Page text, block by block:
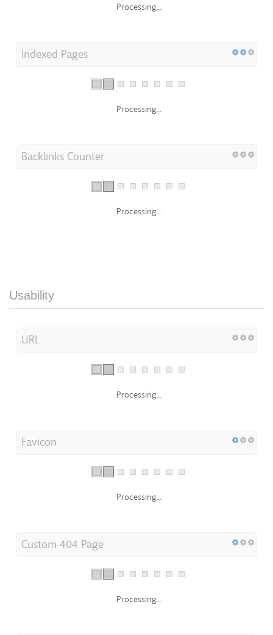
Processing...
Indexed Pages
Processing...
Backlinks Counter
Processing...
Usability
URL
Processing...
Favicon
Processing...
Custom 404 Page
Processing...